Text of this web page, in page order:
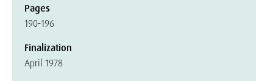
Pages
190-196
Finalization
April 1978